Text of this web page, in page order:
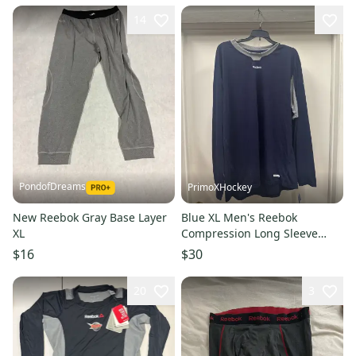
PondofDreams
New Reebok Gray Base Layer
XL
$16
PrimoXHockey
Blue XL Men's Reebok
Compression Long Sleeve
Shirt (New)
$30